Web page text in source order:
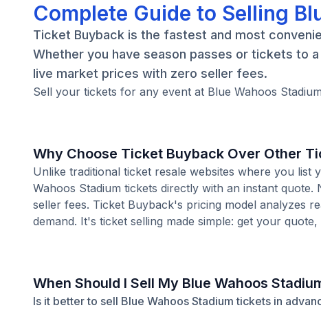
Complete Guide to Selling
Ticket Buyback is the fastest and most
Whether you have season passes or tickets to
live market prices with zero seller fees.
Sell your tickets for any event at Blue Wahoos
Why Choose Ticket Buyback Over Other
Unlike traditional ticket resale websites where you
Wahoos Stadium tickets directly with an instant
seller fees. Ticket Buyback's pricing model analyzes
demand. It's ticket selling made simple: get your
When Should I Sell My Blue Wahoos
Is it better to sell Blue Wahoos Stadium tickets in